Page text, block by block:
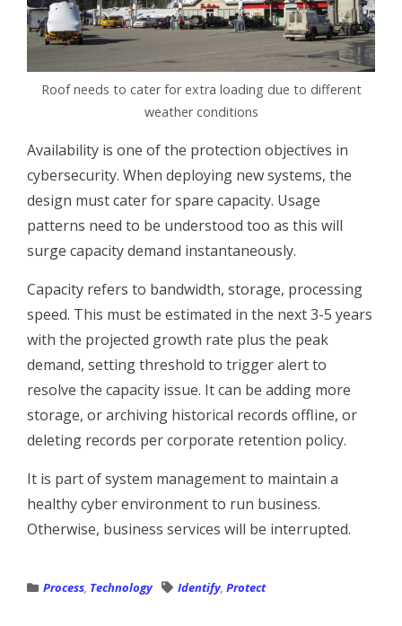
Roof needs to cater for extra loading due to different
weather conditions
Availability is one of the protection objectives in
cybersecurity. When deploying new systems, the
design must cater for spare capacity. Usage
patterns need to be understood too as this will
surge capacity demand instantaneously.
Capacity refers to bandwidth, storage, processing
speed. This must be estimated in the next 3-5 years
with the projected growth rate plus the peak
demand, setting threshold to trigger alert to
resolve the capacity issue. It can be adding more
storage, or archiving historical records offline, or
deleting records per corporate retention policy.
It is part of system management to maintain a
healthy cyber environment to run business.
Otherwise, business services will be interrupted.
Process, Technology Identify, Protect